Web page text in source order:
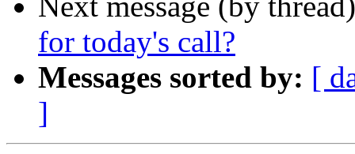
for today's call?
Messages sorted by: [
]